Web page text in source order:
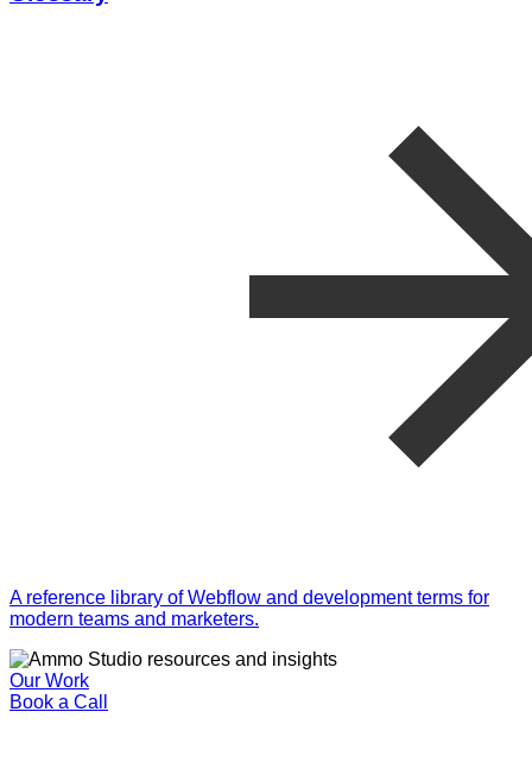
A reference library of Webflow and development terms for
modern teams and marketers.
Our Work
Book a Call